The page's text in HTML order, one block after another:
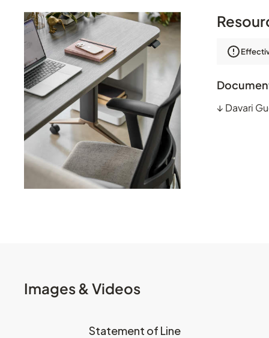
↓ Davari
Images & Videos
Statement of Line